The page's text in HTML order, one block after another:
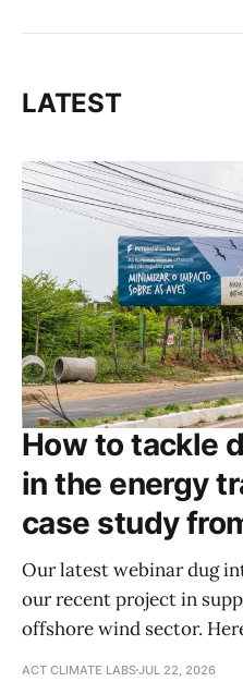
LATEST
How to tackle
in the energy
case study
Our latest webinar dug
our recent project in
offshore wind sector.
ACT CLIMATE LABSJUL 22, 2026